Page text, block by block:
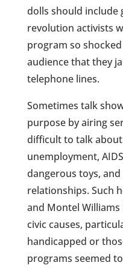
dolls should include
revolution activists
program so
audience that they
telephone lines.
Sometimes talk
purpose by airing
difficult to talk
unemployment,
dangerous toys,
relationships. Such
and Montel
civic causes,
handicapped or
programs seemed